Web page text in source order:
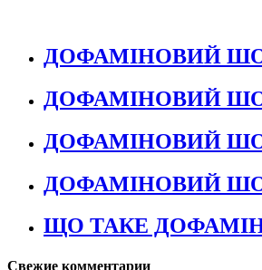
ДОФАМІНОВИЙ
ДОФАМІНОВИЙ
ДОФАМІНОВИЙ
ДОФАМІНОВИЙ
ЩО ТАКЕ
Свежие комментарии